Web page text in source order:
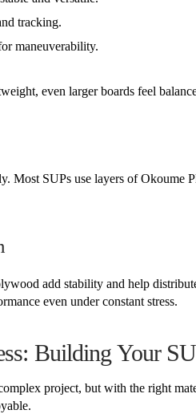
tracking.
maneuverability.
even larger boards feel
Most SUPs use layers of Okoume
add stability and help
even under constant stress.
Building Your
project, but with the right